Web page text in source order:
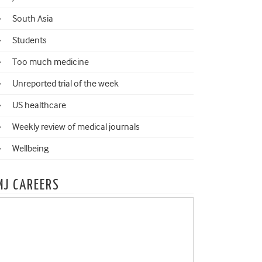
South Asia
Students
Too much medicine
Unreported trial of the week
US healthcare
Weekly review of medical journals
Wellbeing
CAREERS